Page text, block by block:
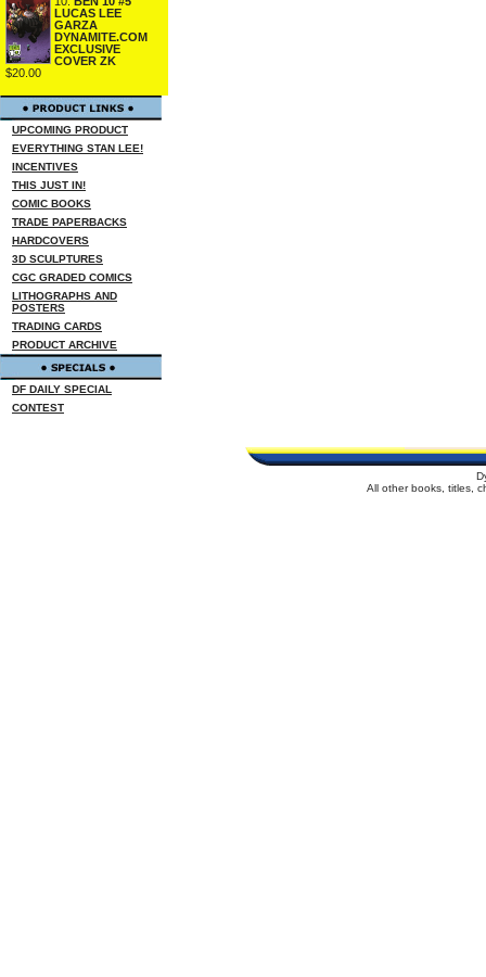
LUCAS LEE
GARZA
DYNAMITE.COM
EXCLUSIVE
COVER ZK
$20.00
UPCOMING PRODUCT
EVERYTHING STAN LEE!
INCENTIVES
THIS JUST IN!
COMIC BOOKS
TRADE PAPERBACKS
HARDCOVERS
3D SCULPTURES
CGC GRADED COMICS
LITHOGRAPHS AND
POSTERS
TRADING CARDS
PRODUCT ARCHIVE
DF DAILY SPECIAL
CONTEST
All other books, titles,